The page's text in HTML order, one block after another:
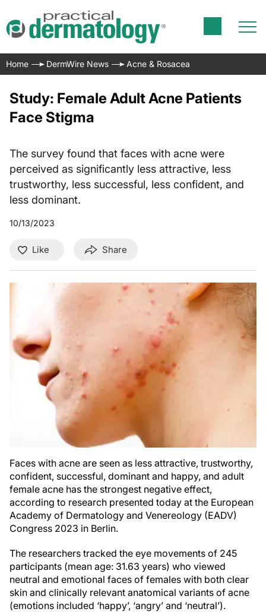
Home DermWire News Acne & Rosacea
Study: Female Adult Acne Patients
Face Stigma
The survey found that faces with acne were
perceived as significantly less attractive, less
trustworthy, less successful, less confident, and
less dominant.
10/13/2023
Like Share
Faces with acne are seen as less attractive, trustworthy,
confident, successful, dominant and happy, and adult
female acne has the strongest negative effect,
according to research presented today at the European
Academy of Dermatology and Venereology (EADV)
Congress 2023 in Berlin.
The researchers tracked the eye movements of 245
participants (mean age: 31.63 years) who viewed
neutral and emotional faces of females with both clear
skin and clinically relevant anatomical variants of acne
(emotions included ‘happy’, ‘angry’ and ‘neutral’).